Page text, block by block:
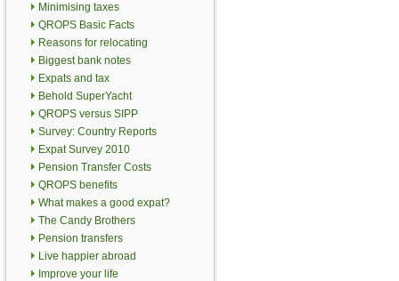
Minimising taxes
QROPS Basic Facts
Reasons for relocating
Biggest bank notes
Expats and tax
Behold SuperYacht
QROPS versus SIPP
Survey: Country Reports
Expat Survey 2010
Pension Transfer Costs
QROPS benefits
What makes a good expat?
The Candy Brothers
Pension transfers
Live happier abroad
Improve your life